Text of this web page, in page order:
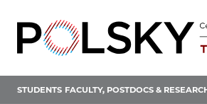
content
STUDENTS FACULTY, POSTDOCS &